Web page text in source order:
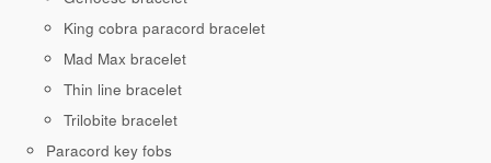
King cobra paracord bracelet
Mad Max bracelet
Thin line bracelet
Trilobite bracelet
Paracord key fobs